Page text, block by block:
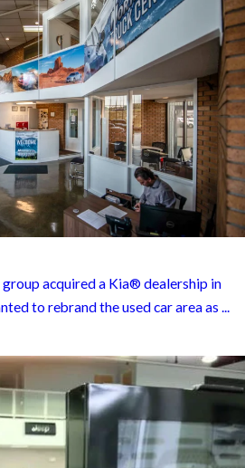
acquired a Kia® dealership in
to rebrand the used car area as ...